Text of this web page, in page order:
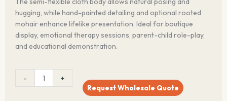
hugging, while hand-painted detailing and optional rooted
mohair enhance lifelike presentation. Ideal for boutique
display, emotional therapy sessions, parent-child role-play,
and educational demonstration.
-
+
Request Wholesale Quote